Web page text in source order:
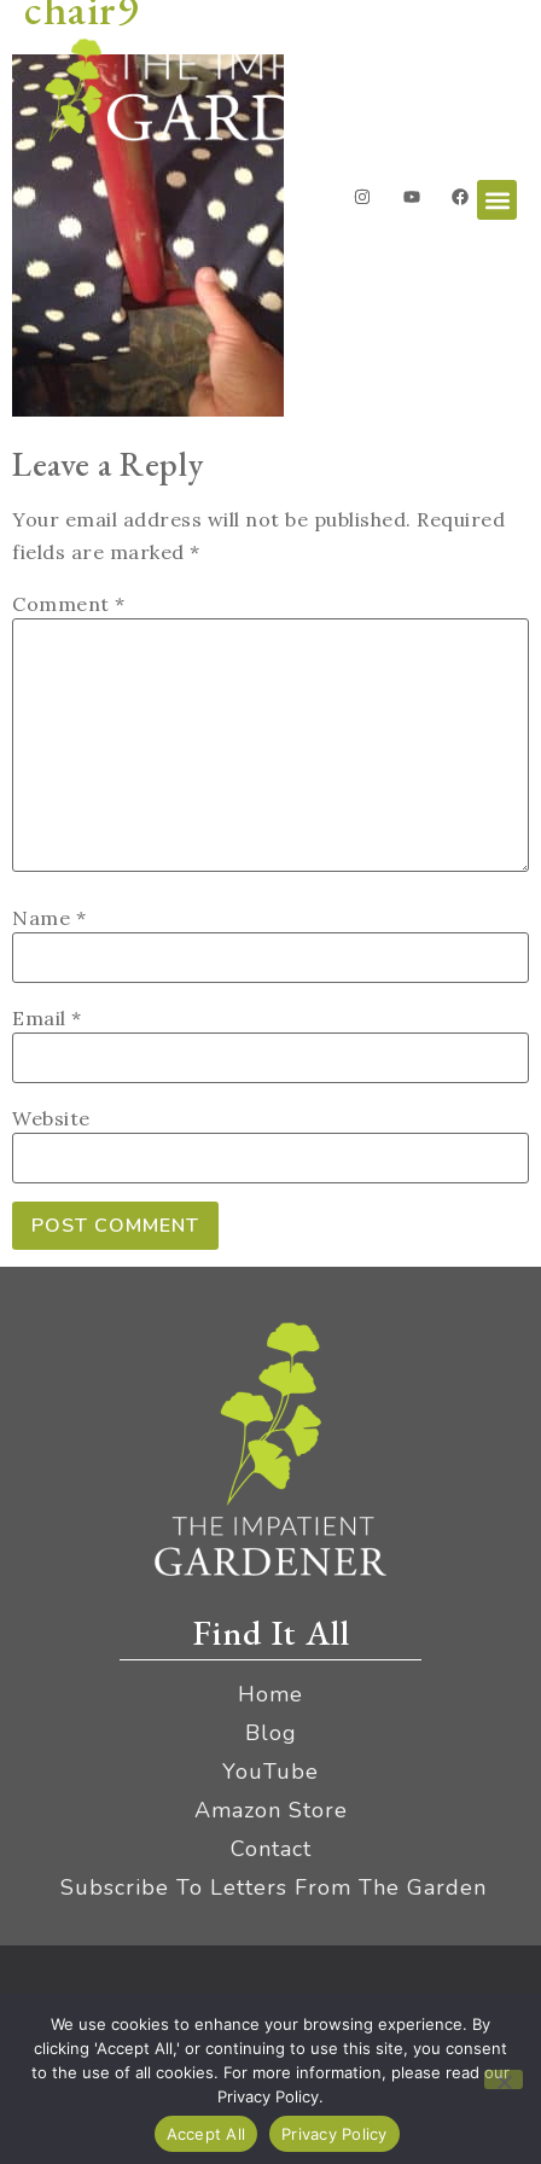
Leave a Reply
Your email address will not be published. Required
fields are marked *
Comment *
Name *
Email *
Website
Find It All
Home
Blog
YouTube
Amazon Store
Contact
Subscribe To Letters From The Garden
Terms
|Affiliate Disclaimer
We use cookies to enhance your browsing experience. By
clicking 'Accept All,' or continuing to use this site, you consent
to the use of all cookies. For more information, please read our
Privacy Policy.
Accept All
Privacy Policy